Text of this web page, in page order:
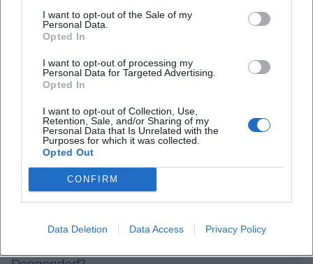
I want to opt-out of the Sale of my
Personal Data.
Opted In
I want to opt-out of processing my
Personal Data for Targeted Advertising.
Opted In
I want to opt-out of Collection, Use,
Retention, Sale, and/or Sharing of my
Personal Data that Is Unrelated with the
Purposes for which it was collected.
Opted Out
CONFIRM
Data Deletion Data Access Privacy Policy
states that the historical layout is still traceable and
is crossed by a wide street market, at the center of
which stands the Old Town Hall. This explains the
special effect of the square: it is not a detached
center that has evolved from trade, administration,
and public life. This function shapes the
atmosphere to this day and makes the square
immediately understandable for visitors without
prior knowledge. ([deggendorf.travel]
(https://deggendorf.travel/sehenswuerdigkeiten/
square. Deggendorf received its town rights in 1316;
Frequently Asked Questions
Wo liegt der Oberer Stadtplatz in Deggendorf?